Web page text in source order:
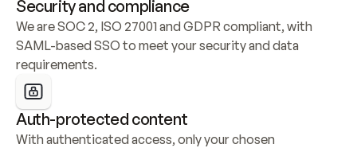
Security and compliance
We are SOC 2, ISO 27001 and GDPR compliant, with
SAML-based SSO to meet your security and data
requirements.
Auth-protected content
With authenticated access, only your chosen